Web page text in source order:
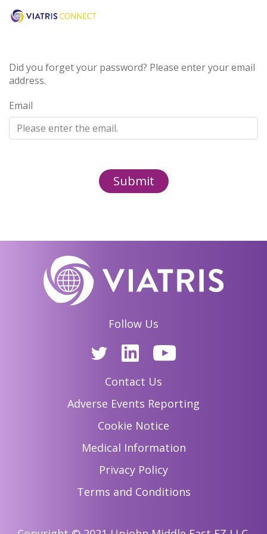
Did you forget your password? Please enter your email
address.
Email
Follow Us
Contact Us
Adverse Events Reporting
Cookie Notice
Medical Information
Privacy Policy
Terms and Conditions